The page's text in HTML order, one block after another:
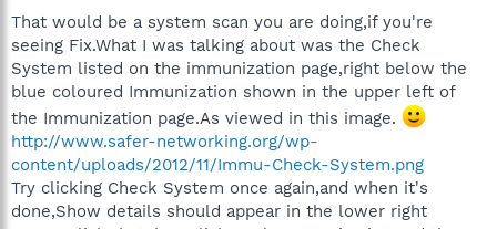
That would be a system scan you are doing,if you're
seeing Fix.What I was talking about was the Check
System listed on the immunization page,right below the
blue coloured Immunization shown in the upper left of
the Immunization page.As viewed in this image.
http://www.safer-networking.org/wp-
content/uploads/2012/11/Immu-Check-System.png
Try clicking Check System once again,and when it's
done,Show details should appear in the lower right